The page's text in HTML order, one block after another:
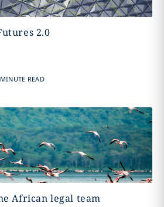
2.0
READ
African legal team